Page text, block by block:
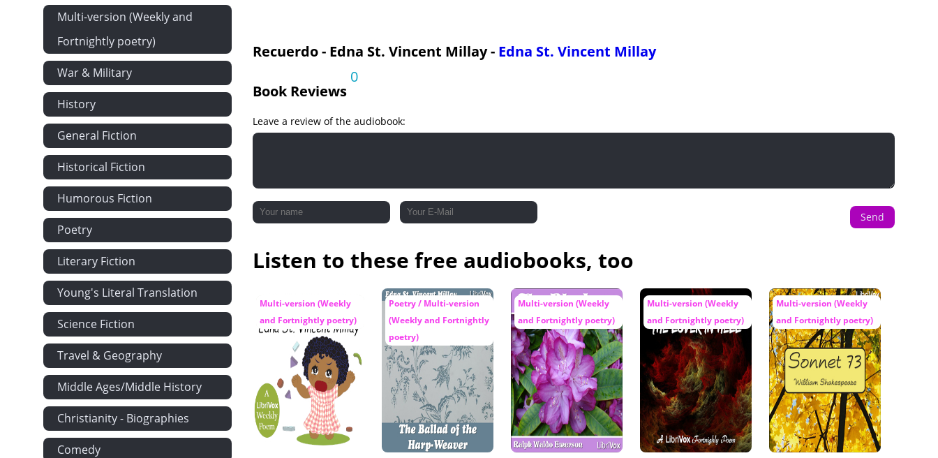
Multi-version (Weekly and
Fortnightly poetry)
War & Military
History
General Fiction
Historical Fiction
Humorous Fiction
Poetry
Literary Fiction
Young's Literal Translation
Science Fiction
Travel & Geography
Middle Ages/Middle History
Christianity - Biographies
Comedy
Recuerdo - Edna St. Vincent Millay - Edna St. Vincent Millay
Book Reviews
0
Leave a review of the audiobook:
Send
Listen to these free audiobooks, too
Multi-version (Weekly
and Fortnightly poetry)
Poetry / Multi-version
(Weekly and Fortnightly
poetry)
Multi-version (Weekly
and Fortnightly poetry)
Multi-version (Weekly
and Fortnightly poetry)
Multi-version (Weekly
and Fortnightly poetry)